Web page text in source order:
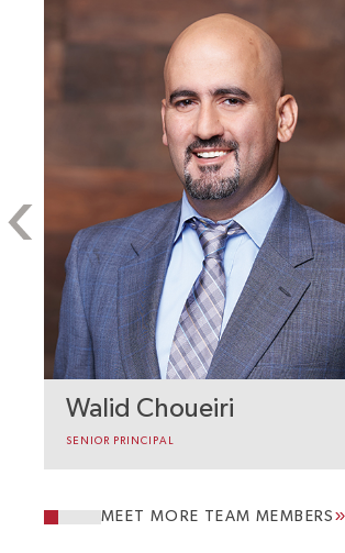
Walid Choueiri
SENIOR PRINCIPAL
MEET MORE TEAM MEMBERS